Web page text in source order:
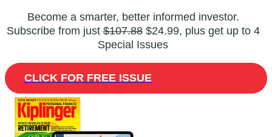
Become a smarter, better informed investor.
Subscribe from just$107.88$24.99, plus get up to 4
Special Issues
CLICK FOR FREE ISSUE